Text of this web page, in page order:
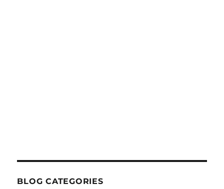
BLOG CATEGORIES